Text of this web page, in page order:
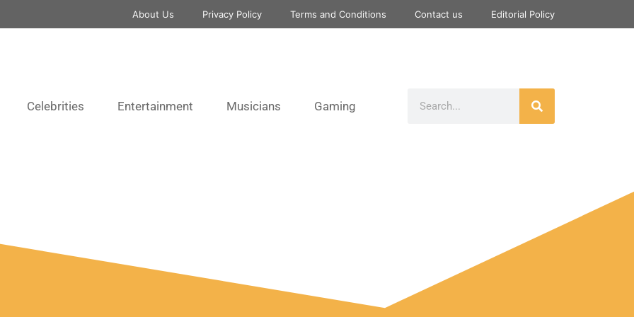
About Us Privacy Policy Terms and Conditions Contact us Editorial Policy
Celebrities Entertainment Musicians Gaming